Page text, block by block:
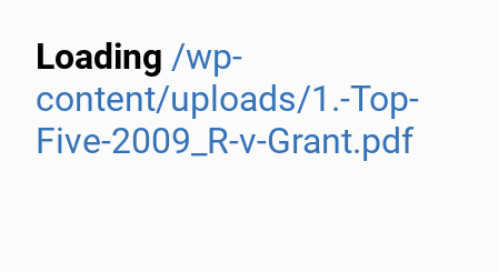
Loading /wp-
content/uploads/1.-Top-
Five-2009_R-v-Grant.pdf